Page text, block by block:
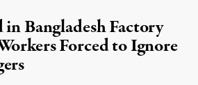
Bangladesh Factory
Forced to Ignore